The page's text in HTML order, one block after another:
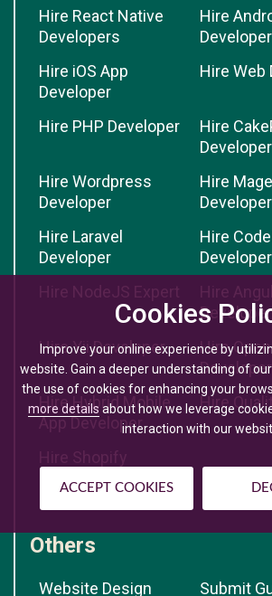
Cookies
Improve your online experience by
website. Gain a deeper understanding of
the use of cookies for enhancing your
more detailsabout how we leverage
interaction with our
ACCEPT COOKIES
Hire React Native
Developers
Hire
Developer
Hire iOS App
Developer
Hire Web
Hire PHP Developer
Hire
Developer
Hire Wordpress
Developer
Hire
Developer
Hire Laravel
Developer
Hire
Developer
Hire NodeJS Expert
Hire
Developer
Hire Yii Developer
Hire
Developer
Hire Hybrid Mobile
App Developer
Hire
Hire Shopify
Developer
Others
Website Design Submit